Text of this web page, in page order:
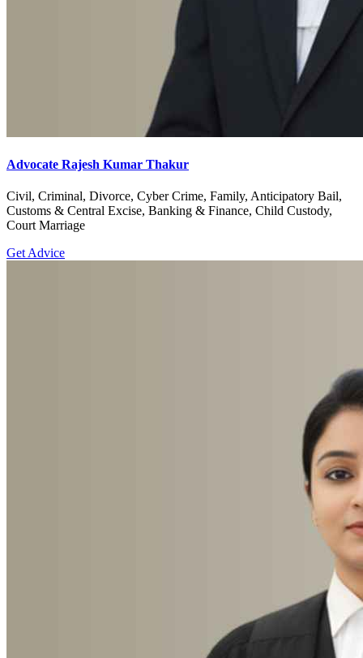
Advocate Rajesh Kumar Thakur
Civil, Criminal, Divorce, Cyber Crime, Family, Anticipatory Bail,
Customs & Central Excise, Banking & Finance, Child Custody,
Court Marriage
Get Advice